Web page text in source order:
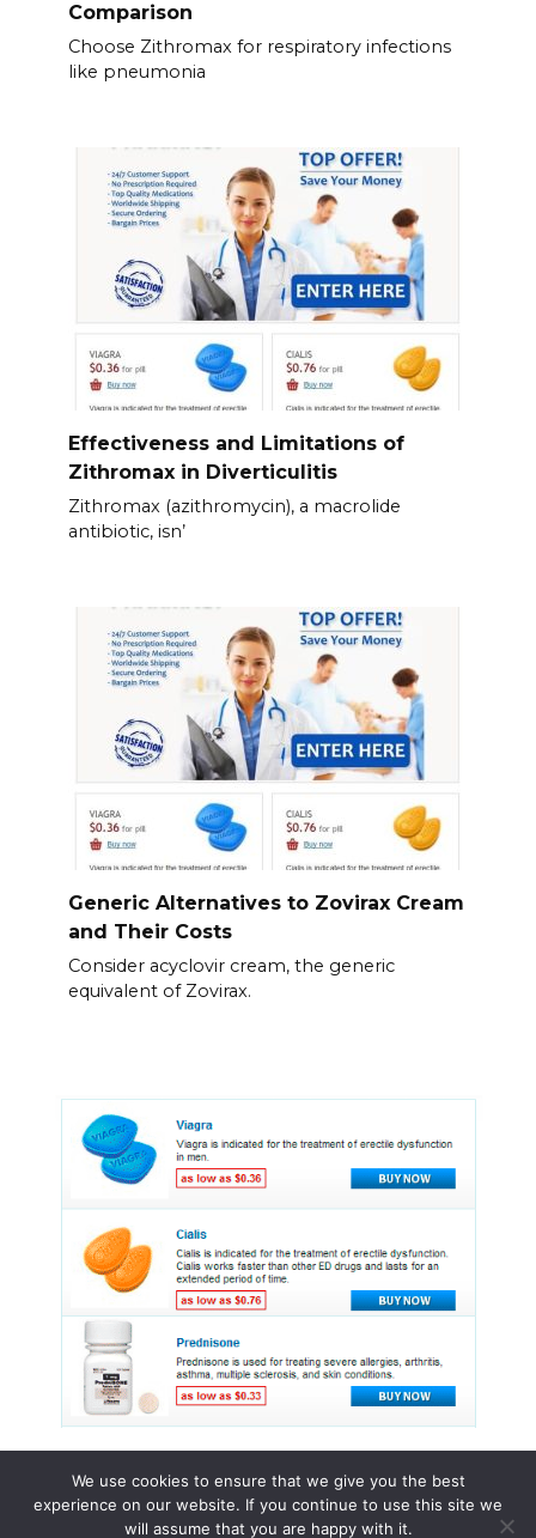
Comparison
Choose Zithromax for respiratory infections
like pneumonia
Effectiveness and Limitations of
Zithromax in Diverticulitis
Zithromax (azithromycin), a macrolide
antibiotic, isn’
Generic Alternatives to Zovirax Cream
and Their Costs
Consider acyclovir cream, the generic
equivalent of Zovirax.
© 2015 - 2026 . All Rights Reserved.
We use cookies to ensure that we give you the best
experience on our website. If you continue to use this site we
will assume that you are happy with it.